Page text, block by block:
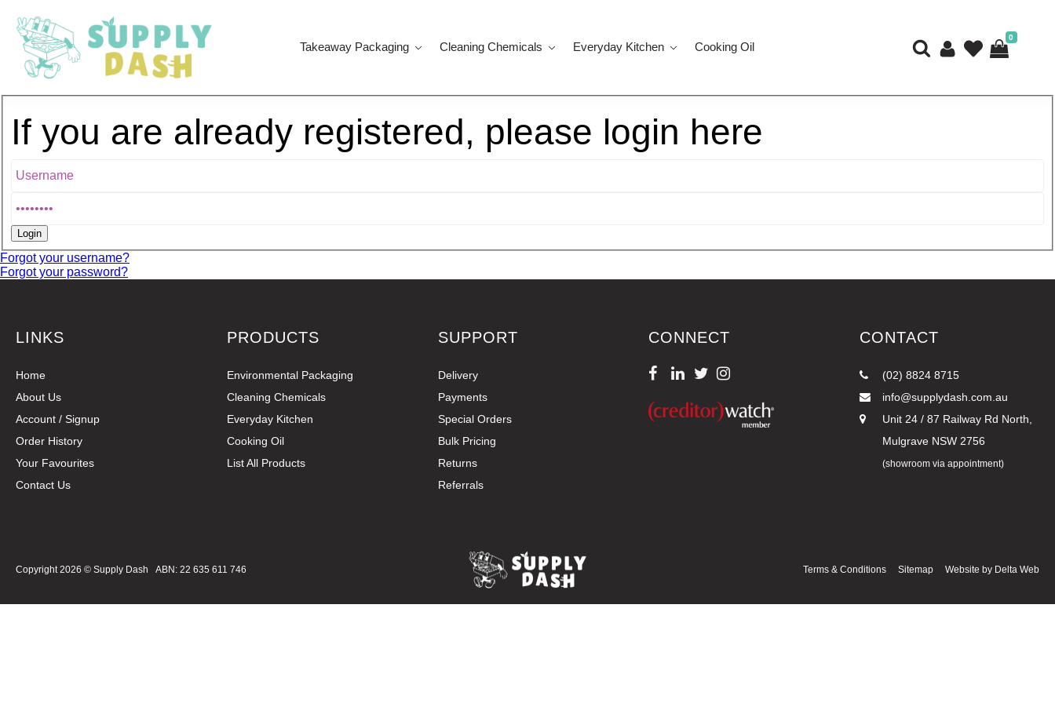
Takeaway Packaging Cleaning Chemicals Everyday Kitchen Cooking Oil
0
If you are already registered, please login here
Forgot your username?
Forgot your password?
LINKS
Home
About Us
Account / Signup
Order History
Your Favourites
Contact Us
PRODUCTS
Environmental Packaging
Cleaning Chemicals
Everyday Kitchen
Cooking Oil
List All Products
SUPPORT
Delivery
Payments
Special Orders
Bulk Pricing
Returns
Referrals
CONNECT CONTACT
(02) 8824 8715
info@supplydash.com.au
Unit 24 / 87 Railway Rd North,
Mulgrave NSW 2756
(showroom via appointment)
Copyright 2026 ©Supply Dash ABN: 22 635 611 746 Terms & Conditions SitemapWebsite by Delta Web